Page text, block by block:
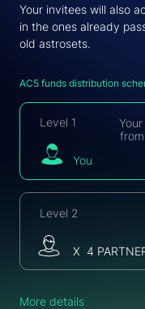
AC5 funds distribution
Level 1
You
Level 2
Х 4
More details
Your invitees will also
in the ones already
old astrosets.